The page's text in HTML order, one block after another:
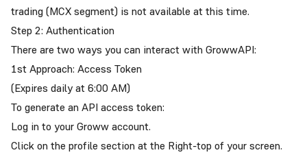
trading (MCX segment) is not available at this time.
Step 2: Authentication
There are two ways you can interact with GrowwAPI:
1st Approach: Access Token
(Expires daily at 6:00 AM)
To generate an API access token:
Log in to your Groww account.
Click on the profile section at the Right-top of your screen.